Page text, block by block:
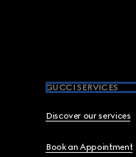
GUCCI SERVICES
Discover our services
Book an Appointment